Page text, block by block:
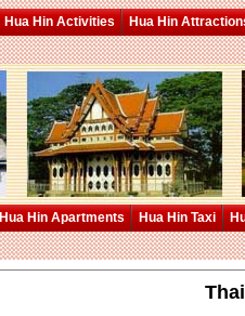
Hua Hin Activities
Hua Hin
Hua Hin Apartments Hua Hin Taxi